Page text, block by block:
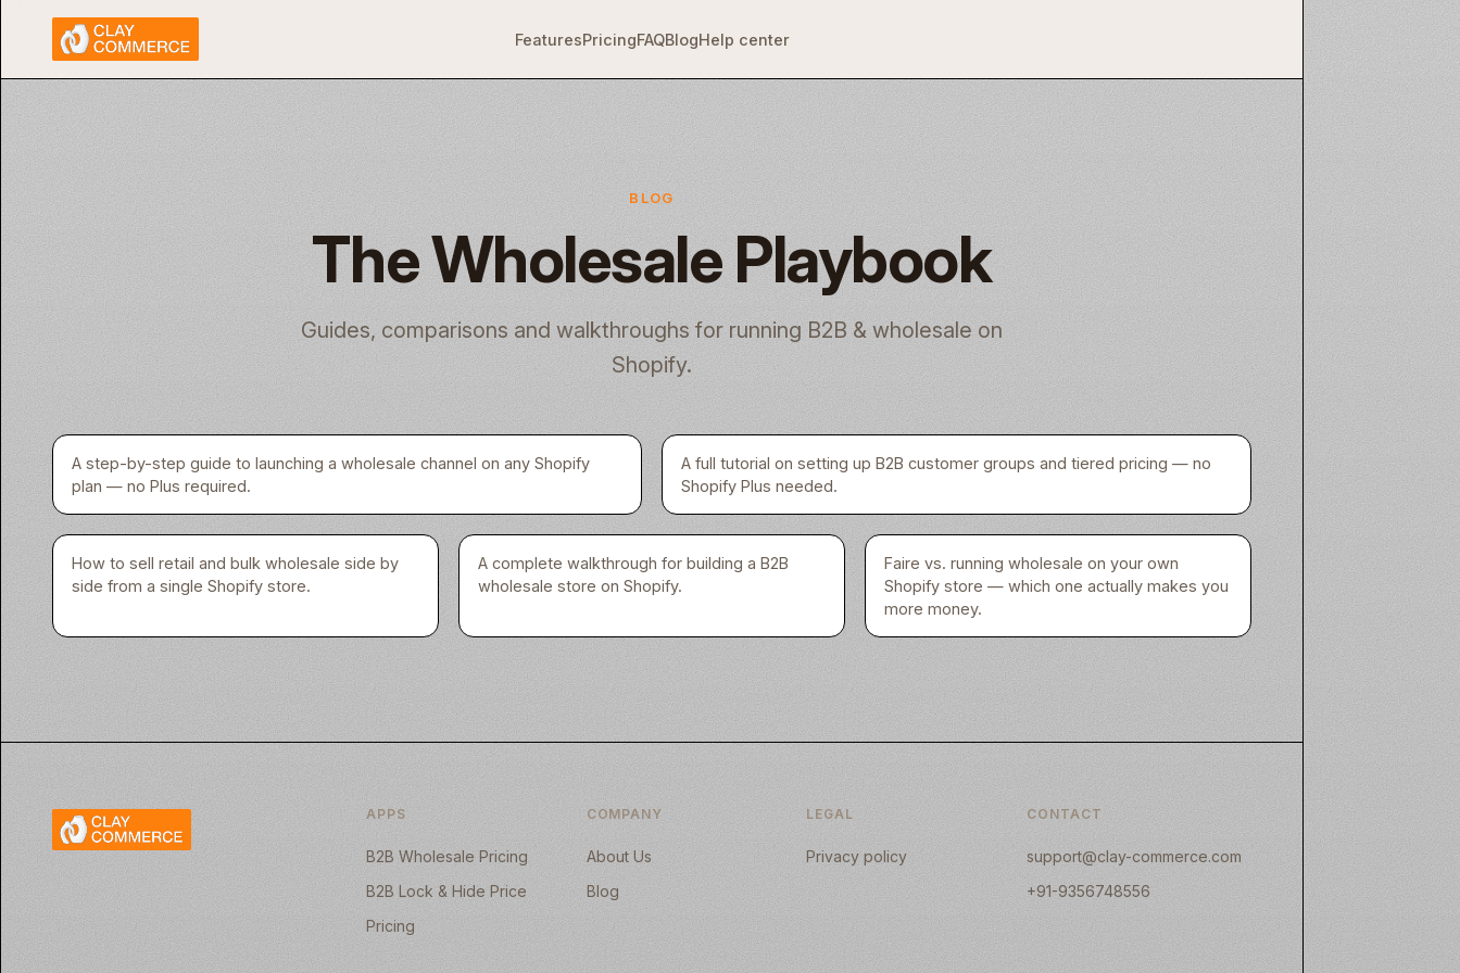
FeaturesPricingFAQBlogHelp center
BLOG
The Wholesale Playbook
Guides, comparisons and walkthroughs for running B2B & wholesale on
Shopify.
A step-by-step guide to launching a wholesale channel on any Shopify
plan — no Plus required.
A full tutorial on setting up B2B customer groups and tiered pricing — no
Shopify Plus needed.
How to sell retail and bulk wholesale side by
side from a single Shopify store.
A complete walkthrough for building a B2B
wholesale store on Shopify.
Faire vs. running wholesale on your own
Shopify store — which one actually makes you
more money.
APPS
B2B Wholesale Pricing
B2B Lock & Hide Price
Pricing
COMPANY
About Us
Blog
LEGAL
Privacy policy
CONTACT
support@clay-commerce.com
+91-9356748556